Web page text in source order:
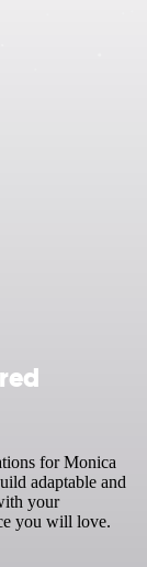
for Monica
adaptable and
your
you will love.